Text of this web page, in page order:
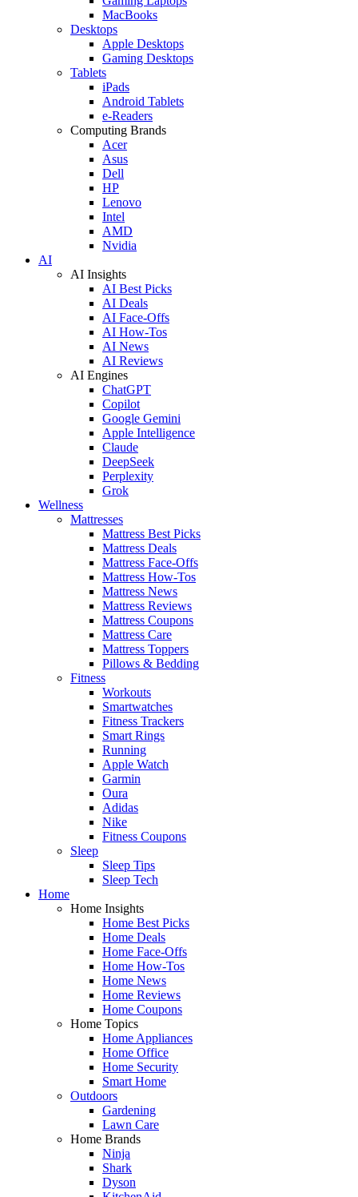
MacBooks
Desktops
Apple Desktops
Gaming Desktops
Tablets
iPads
Android Tablets
e-Readers
Computing Brands
Acer
Asus
Dell
HP
Lenovo
Intel
AMD
Nvidia
AI
AI Insights
AI Best Picks
AI Deals
AI Face-Offs
AI How-Tos
AI News
AI Reviews
AI Engines
ChatGPT
Copilot
Google Gemini
Apple Intelligence
Claude
DeepSeek
Perplexity
Grok
Wellness
Mattresses
Mattress Best Picks
Mattress Deals
Mattress Face-Offs
Mattress How-Tos
Mattress News
Mattress Reviews
Mattress Coupons
Mattress Care
Mattress Toppers
Pillows & Bedding
Fitness
Workouts
Smartwatches
Fitness Trackers
Smart Rings
Running
Apple Watch
Garmin
Oura
Adidas
Nike
Fitness Coupons
Sleep
Sleep Tips
Sleep Tech
Home
Home Insights
Home Best Picks
Home Deals
Home Face-Offs
Home How-Tos
Home News
Home Reviews
Home Coupons
Home Topics
Home Appliances
Home Office
Home Security
Smart Home
Outdoors
Gardening
Lawn Care
Home Brands
Ninja
Shark
Dyson